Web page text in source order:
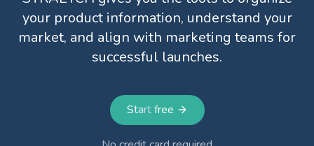
your product information, understand your
market, and align with marketing teams for
successful launches.
Start free